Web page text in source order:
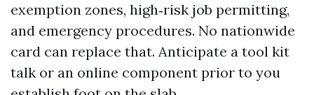
exemption zones, high‑risk job permitting,
and emergency procedures. No nationwide
card can replace that. Anticipate a tool kit
talk or an online component prior to you